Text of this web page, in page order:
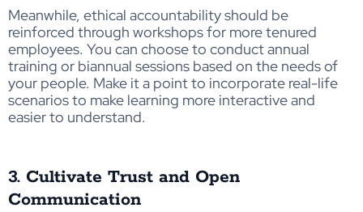
Meanwhile, ethical accountability should be
reinforced through workshops for more tenured
employees. You can choose to conduct annual
training or biannual sessions based on the needs of
your people. Make it a point to incorporate real-life
scenarios to make learning more interactive and
easier to understand.
3. Cultivate Trust and Open
Communication